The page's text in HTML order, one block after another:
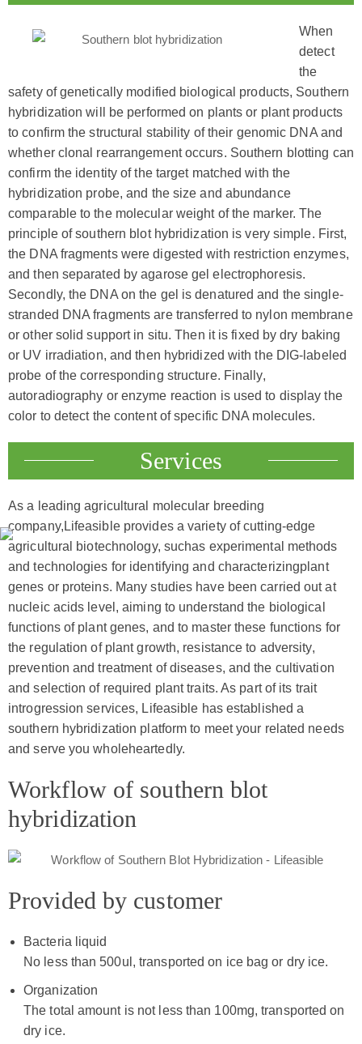
When
detect
the
safety of genetically modified biological products, Southern
hybridization will be performed on plants or plant products
to confirm the structural stability of their genomic DNA and
whether clonal rearrangement occurs. Southern blotting can
confirm the identity of the target matched with the
hybridization probe, and the size and abundance
comparable to the molecular weight of the marker. The
principle of southern blot hybridization is very simple. First,
the DNA fragments were digested with restriction enzymes,
and then separated by agarose gel electrophoresis.
Secondly, the DNA on the gel is denatured and the single-
stranded DNA fragments are transferred to nylon membrane
or other solid support in situ. Then it is fixed by dry baking
or UV irradiation, and then hybridized with the DIG-labeled
probe of the corresponding structure. Finally,
autoradiography or enzyme reaction is used to display the
color to detect the content of specific DNA molecules.
Services
As a leading agricultural molecular breeding
company,Lifeasible provides a variety of cutting-edge
agricultural biotechnology, suchas experimental methods
and technologies for identifying and characterizingplant
genes or proteins. Many studies have been carried out at
nucleic acids level, aiming to understand the biological
functions of plant genes, and to master these functions for
the regulation of plant growth, resistance to adversity,
prevention and treatment of diseases, and the cultivation
and selection of required plant traits. As part of its trait
introgression services, Lifeasible has established a
southern hybridization platform to meet your related needs
and serve you wholeheartedly.
Workflow of southern blot
hybridization
Provided by customer
Bacteria liquid
No less than 500ul, transported on ice bag or dry ice.
Organization
The total amount is not less than 100mg, transported on
dry ice.